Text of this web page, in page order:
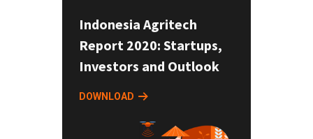
Indonesia Agritech
Report 2020: Startups,
Investors and Outlook
DOWNLOAD